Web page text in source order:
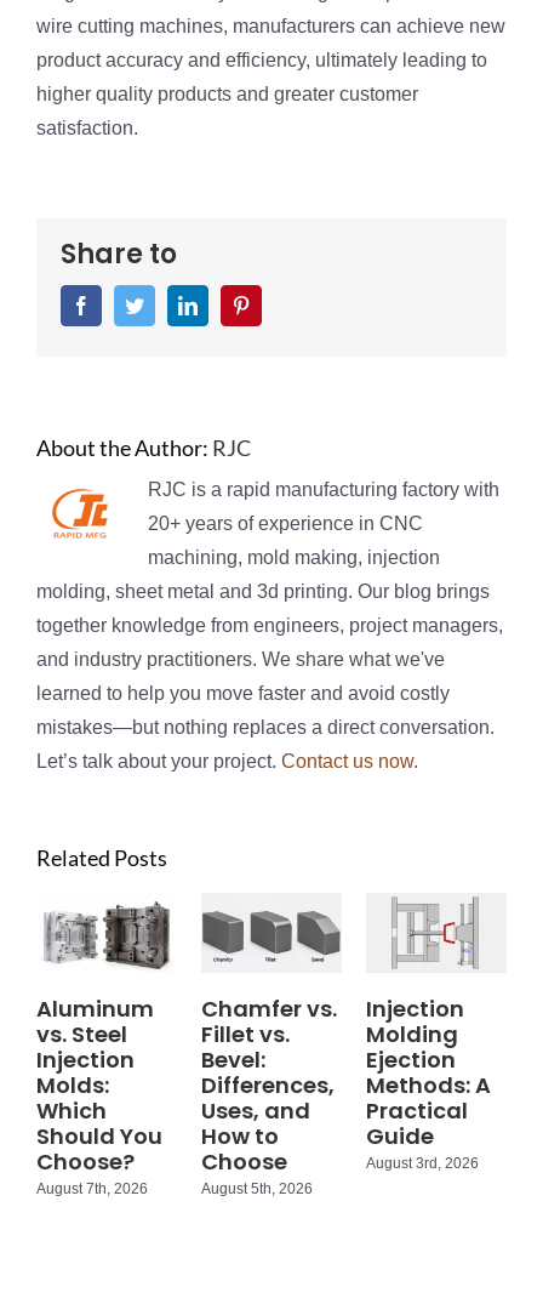
wire cutting machines, manufacturers can achieve new
product accuracy and efficiency, ultimately leading to
higher quality products and greater customer
satisfaction.
Share to
FacebookTwitterLinkedIn
About the Author: RJC
RJC is a rapid manufacturing factory with
20+ years of experience in CNC
machining, mold making, injection
molding, sheet metal and 3d printing. Our blog brings
together knowledge from engineers, project managers,
and industry practitioners. We share what we've
learned to help you move faster and avoid costly
mistakes—but nothing replaces a direct conversation.
Let’s talk about your project. Contact us now.
Related Posts
Aluminum
vs. Steel
Injection
Molds:
Which
Should You
Choose?
August 7th, 2026
Chamfer vs.
Fillet vs.
Bevel:
Differences,
Uses, and
How to
Choose
August 5th, 2026
Injection
Molding
Ejection
Methods: A
Practical
Guide
August 3rd, 2026